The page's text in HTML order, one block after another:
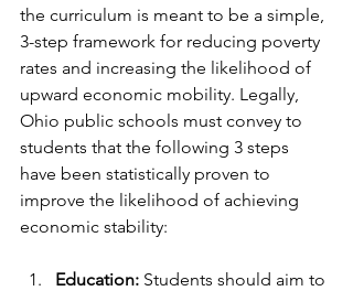
the curriculum is meant to be a simple,
3-step framework for reducing poverty
rates and increasing the likelihood of
upward economic mobility. Legally,
Ohio public schools must convey to
students that the following 3 steps
have been statistically proven to
improve the likelihood of achieving
economic stability:
Education: Students should aim to